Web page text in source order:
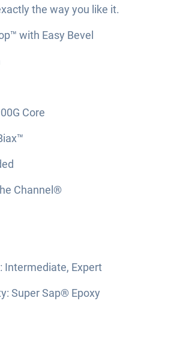
the way you like it.
with Easy Bevel
Core
Channel®
Intermediate, Expert
Super Sap® Epoxy